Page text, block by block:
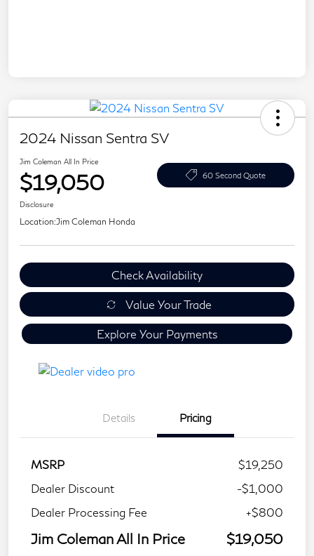
2024 Nissan Sentra SV
Jim Coleman All In Price
$19,050 60 Second Quote
Disclosure
Location:Jim Coleman Honda
Check Availability
Value Your Trade
Explore Your Payments
Details Pricing
MSRP
$19,250
Dealer Discount
-$1,000
Dealer Processing Fee
+$800
Jim Coleman All In Price $19,050